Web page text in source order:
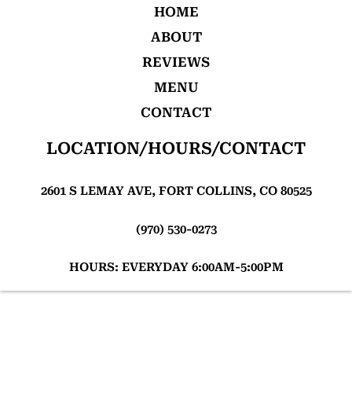
HOME
ABOUT
REVIEWS
MENU
CONTACT
LOCATION/HOURS/CONTACT
2601 S LEMAY AVE, FORT COLLINS, CO 80525
(970) 530-0273
HOURS: EVERYDAY 6:00AM-5:00PM